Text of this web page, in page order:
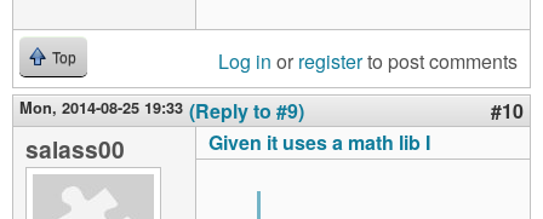
Top Log in or registerto post comments
Mon, 2014-08-25 19:33 (Reply to #9) #10
salass00 Given it uses a math lib I